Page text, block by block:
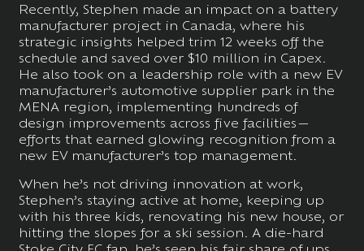
Recently, Stephen made an impact on a battery
manufacturer project in Canada, where his
strategic insights helped trim 12 weeks off the
schedule and saved over $10 million in Capex.
He also took on a leadership role with a new EV
manufacturer’s automotive supplier park in the
MENA region, implementing hundreds of
design improvements across five facilities—
efforts that earned glowing recognition from a
new EV manufacturer’s top management.
When he’s not driving innovation at work,
Stephen’s staying active at home, keeping up
with his three kids, renovating his new house, or
hitting the slopes for a ski session. A die-hard